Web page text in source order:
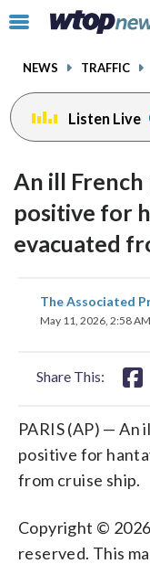
Click
toggle
menu.
NEWS TRAFFIC
Listen Live
An ill French
positive for
evacuated
The Associated
May 11, 2026, 2:58 AM
Share This:
on
PARIS (AP) — An
positive for
from cruise ship.
Copyright ©
reserved. This
facebook